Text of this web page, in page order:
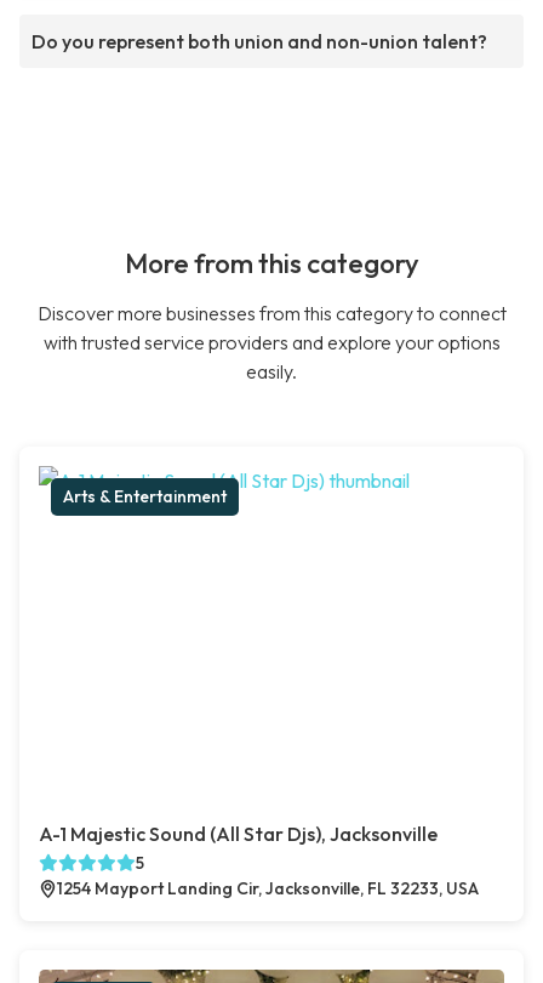
Do you represent both union and non-union talent?
More from this category
Discover more businesses from this category to connect
with trusted service providers and explore your options
easily.
Arts & Entertainment
A-1 Majestic Sound (All Star Djs), Jacksonville
5
1254 Mayport Landing Cir, Jacksonville, FL 32233, USA